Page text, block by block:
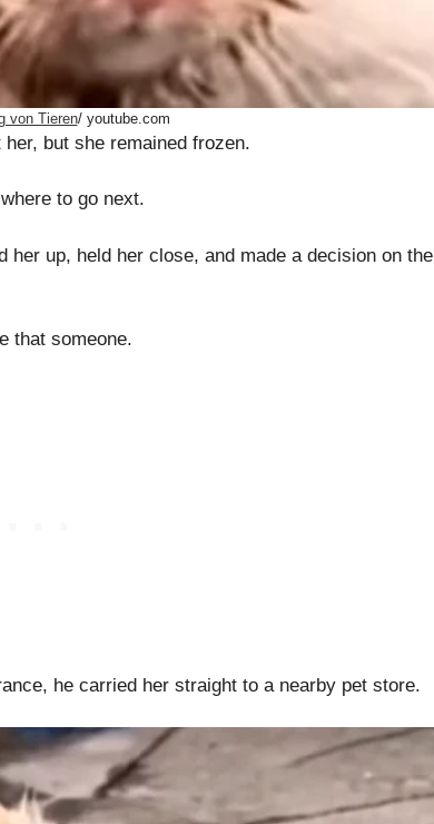
von Tieren/ youtube.com
but she remained frozen.
to go next.
her up, held her close, and made a decision on the
that someone.
he carried her straight to a nearby pet store.